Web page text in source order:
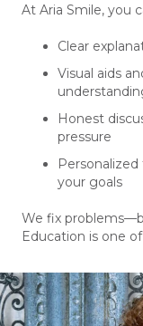
At Aria Smile, you
Clear
Visual aids
Honest
pressure
your goals
We fix
Education is one